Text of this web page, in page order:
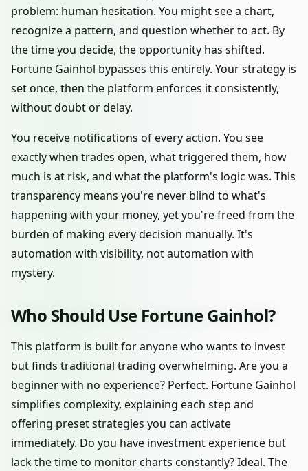
problem: human hesitation. You might see a chart,
recognize a pattern, and question whether to act. By
the time you decide, the opportunity has shifted.
Fortune Gainhol bypasses this entirely. Your strategy is
set once, then the platform enforces it consistently,
without doubt or delay.
You receive notifications of every action. You see
exactly when trades open, what triggered them, how
much is at risk, and what the platform's logic was. This
transparency means you're never blind to what's
happening with your money, yet you're freed from the
burden of making every decision manually. It's
automation with visibility, not automation with
mystery.
Who Should Use Fortune Gainhol?
This platform is built for anyone who wants to invest
but finds traditional trading overwhelming. Are you a
beginner with no experience? Perfect. Fortune Gainhol
simplifies complexity, explaining each step and
offering preset strategies you can activate
immediately. Do you have investment experience but
lack the time to monitor charts constantly? Ideal. The